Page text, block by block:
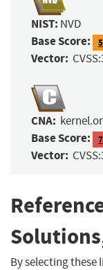
NIST: NVD
Base Score:
Vector:
CNA:
Base Score:
Vector:
By selecting these